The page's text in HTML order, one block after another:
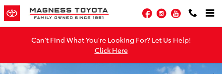
Skip to main content
Facebook
Instagram
YouTube
Can't Find What You're Looking For? Let Us Help!
Click Here
Used 2022 Toyota Highlander Hybrid Platinum SUV Photo 1 of 29